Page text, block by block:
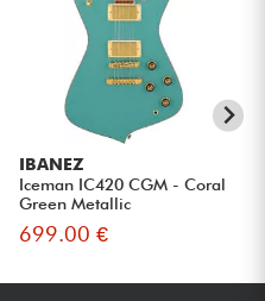
IBANEZ
Iceman IC420 CGM - Coral
Green Metallic
699.00 €